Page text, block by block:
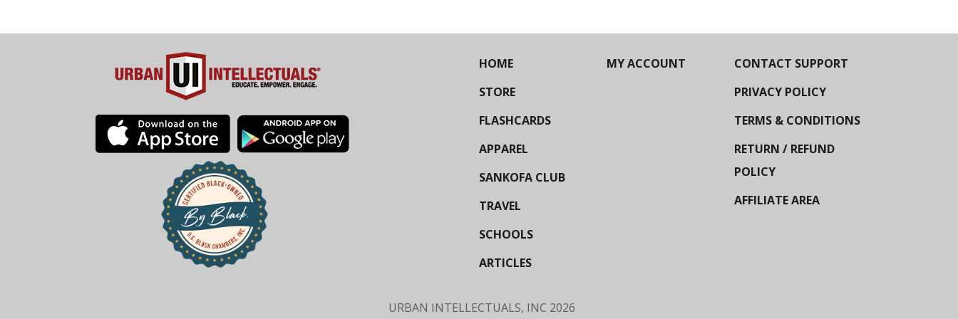
HOME
STORE
FLASHCARDS
APPAREL
SANKOFA CLUB
TRAVEL
SCHOOLS
ARTICLES
MY ACCOUNT
CONTACT SUPPORT
PRIVACY POLICY
TERMS & CONDITIONS
RETURN / REFUND
POLICY
AFFILIATE AREA
URBAN INTELLECTUALS, INC 2026